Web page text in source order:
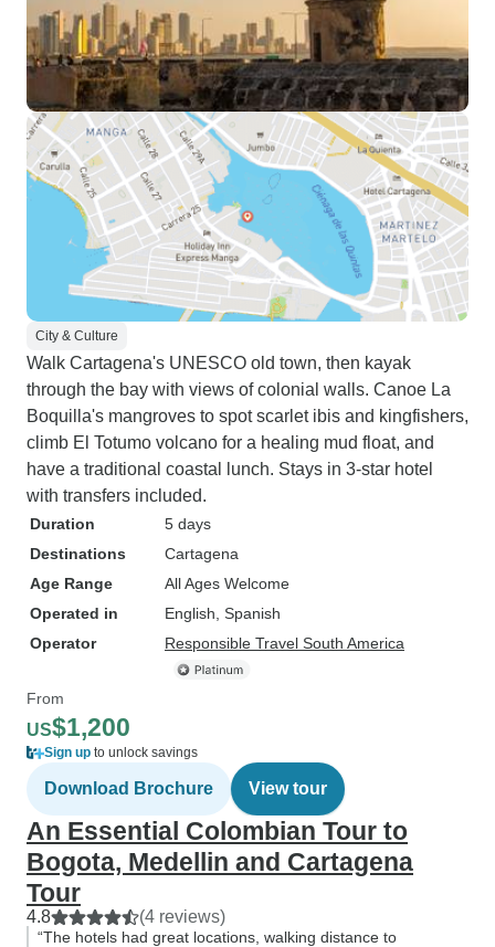
City & Culture
Walk Cartagena's UNESCO old town, then kayak
through the bay with views of colonial walls. Canoe La
Boquilla's mangroves to spot scarlet ibis and kingfishers,
climb El Totumo volcano for a healing mud float, and
have a traditional coastal lunch. Stays in 3-star hotel
with transfers included.
Duration
5 days
Destinations
Cartagena
Age Range
All Ages Welcome
Operated in
English, Spanish
Operator
Responsible Travel South America
From
US$1,200
Sign up to unlock savings
Download Brochure View tour
An Essential Colombian Tour to
Bogota, Medellin and Cartagena
Tour
4.8 (4 reviews)
“The hotels had great locations, walking distance to